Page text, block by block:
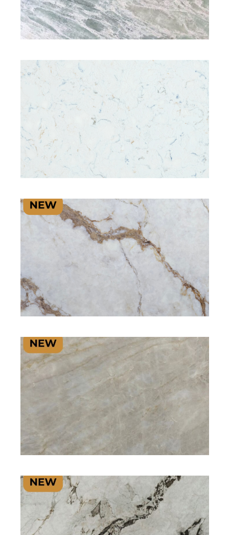
SIGNATURE PLUS RANGE
SIGNATURE PLUS RANGE
SIGNATURE PLUS RANGE
SIGNATURE PLUS RANGE